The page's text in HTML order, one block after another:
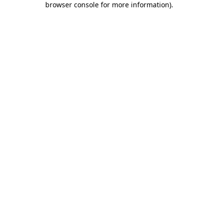
browser console for more information).